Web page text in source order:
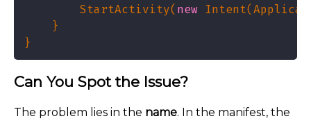
        StartActivity(
new
Can You Spot the Issue?
The problem lies in the name. In the manifest, the